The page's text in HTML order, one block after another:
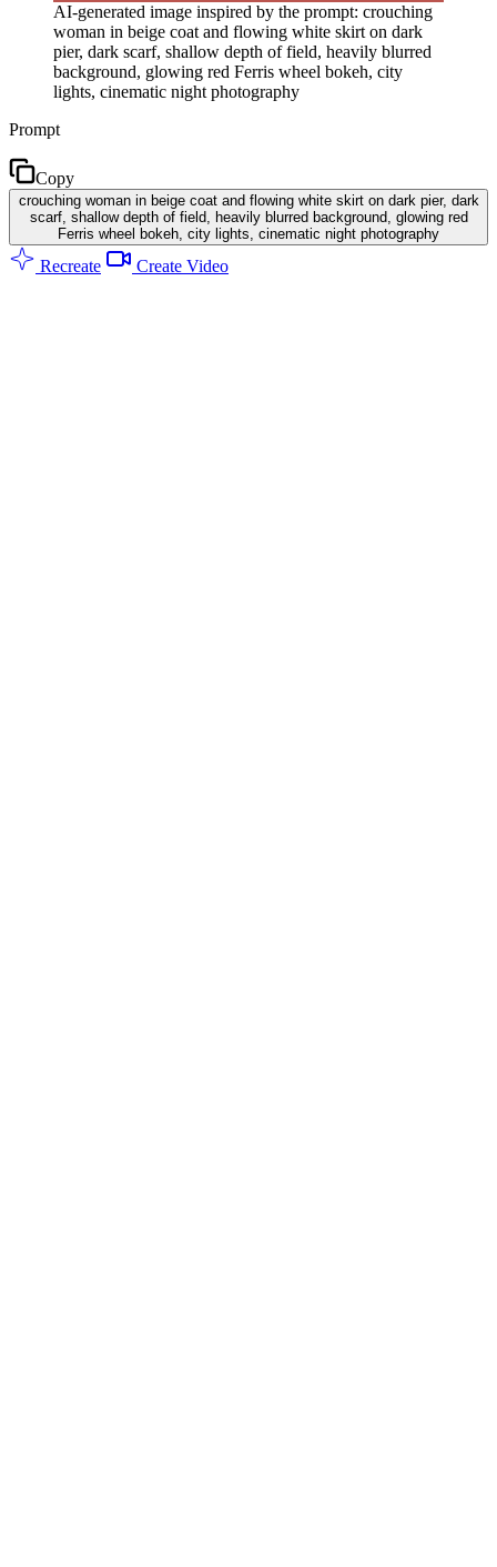
AI-generated image inspired by the prompt: crouching
woman in beige coat and flowing white skirt on dark
pier, dark scarf, shallow depth of field, heavily blurred
background, glowing red Ferris wheel bokeh, city
lights, cinematic night photography
Prompt
Copy
crouching woman in beige coat and flowing white skirt on dark pier, dark
scarf, shallow depth of field, heavily blurred background, glowing red
Ferris wheel bokeh, city lights, cinematic night photography
Recreate Create Video